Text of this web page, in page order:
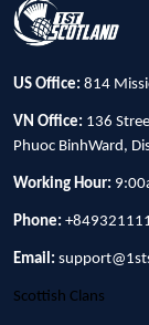
US Office: 814
VN Office: 136
Phuoc BinhWard,
Working Hour:
Phone:
Email:
Scottish Clans